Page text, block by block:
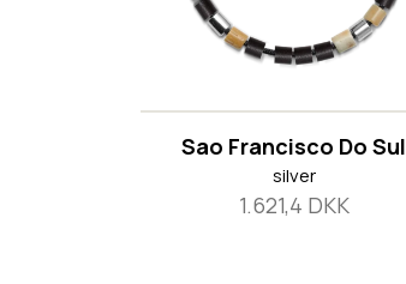
Sao Francisco Do Sul
silver
1.621,4 DKK